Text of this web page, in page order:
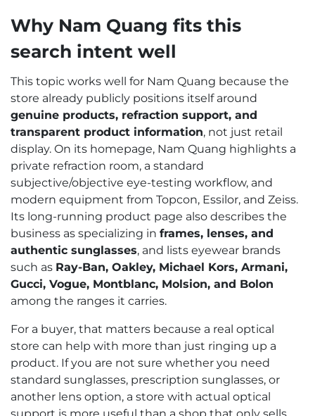
Why Nam Quang fits this
search intent well
This topic works well for Nam Quang because the
store already publicly positions itself around
genuine products, refraction support, and
transparent product information, not just retail
display. On its homepage, Nam Quang highlights a
private refraction room, a standard
subjective/objective eye-testing workflow, and
modern equipment from Topcon, Essilor, and Zeiss.
Its long-running product page also describes the
business as specializing in frames, lenses, and
authentic sunglasses, and lists eyewear brands
such as Ray-Ban, Oakley, Michael Kors, Armani,
Gucci, Vogue, Montblanc, Molsion, and Bolon
among the ranges it carries.
For a buyer, that matters because a real optical
store can help with more than just ringing up a
product. If you are not sure whether you need
standard sunglasses, prescription sunglasses, or
another lens option, a store with actual optical